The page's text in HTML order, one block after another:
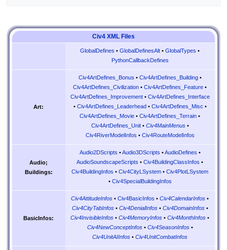
Civ4 XML Files
GlobalDefines •GlobalDefinesAlt •GlobalTypes •
PythonCallbackDefines
Art:
Civ4ArtDefines_Bonus • Civ4ArtDefines_Building•
Civ4ArtDefines_Civilization •Civ4ArtDefines_Feature •
Civ4ArtDefines_Improvement• Civ4ArtDefines_Interface
• Civ4ArtDefines_Leaderhead• Civ4ArtDefines_Misc •
Civ4ArtDefines_Movie •Civ4ArtDefines_Terrain •
Civ4ArtDefines_Unit• Civ4MainMenus•
Civ4RiverModelInfos • Civ4RouteModelInfos
Audio;
Buildings:
Audio2DScripts •Audio3DScripts •AudioDefines •
AudioSoundscapeScripts •Civ4BuildingClassInfos •
Civ4BuildingInfos •Civ4CityLSystem •Civ4PlotLSystem
• Civ4SpecialBuildingInfos
BasicInfos:
Civ4AttitudeInfos •Civ4BasicInfos •Civ4CalendarInfos •
Civ4CityTabInfos• Civ4DenialInfos• Civ4DomainInfos•
Civ4InvisibleInfos •Civ4MemoryInfos •Civ4MonthInfos •
Civ4NewConceptInfos• Civ4SeasonInfos•
Civ4UnitAIInfos •Civ4UnitCombatInfos